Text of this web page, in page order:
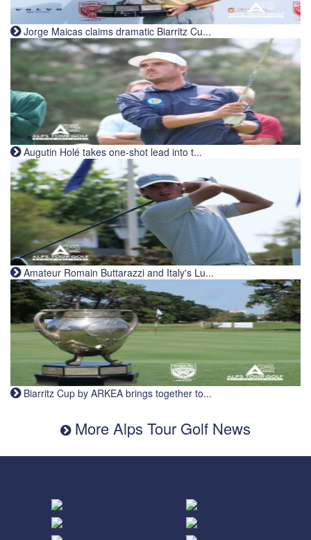
Jorge Maicas claims dramatic Biarritz Cu...
Augutin Holé takes one-shot lead into t...
Amateur Romain Buttarazzi and Italy's Lu...
Biarritz Cup by ARKEA brings together to...
More Alps Tour Golf News